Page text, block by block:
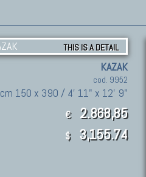
THIS IS A DETAIL
KAZAK
cod. 9952
cm 150 x 390 / 4' 11" x 12' 9"
€ 2.868,85
$ 3,155.74